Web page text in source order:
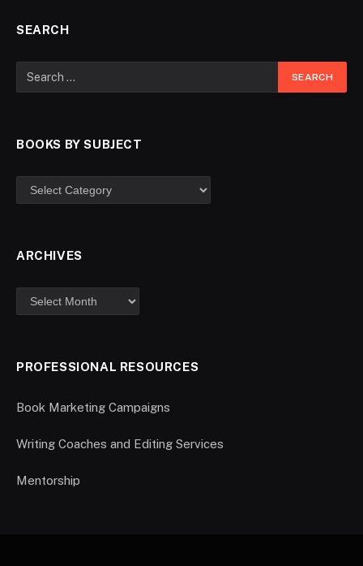
SEARCH
BOOKS BY SUBJECT
ARCHIVES
PROFESSIONAL RESOURCES
Book Marketing Campaigns
Writing Coaches and Editing Services
Mentorship